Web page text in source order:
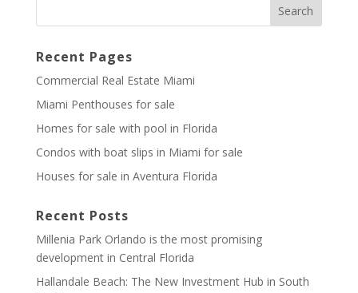
Recent Pages
Commercial Real Estate Miami
Miami Penthouses for sale
Homes for sale with pool in Florida
Condos with boat slips in Miami for sale
Houses for sale in Aventura Florida
Recent Posts
Millenia Park Orlando is the most promising
development in Central Florida
Hallandale Beach: The New Investment Hub in South